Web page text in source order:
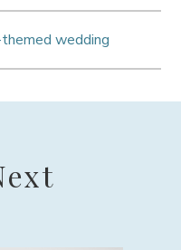
wedding